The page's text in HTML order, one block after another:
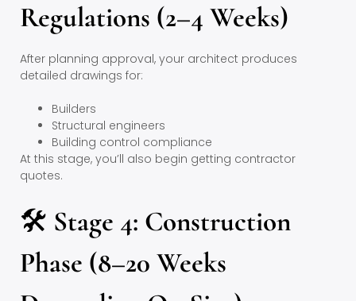
Regulations (2–4 Weeks)
After planning approval, your architect produces
detailed drawings for:
Builders
Structural engineers
Building control compliance
At this stage, you’ll also begin getting contractor
quotes.
🛠 Stage 4: Construction
Phase (8–20 Weeks